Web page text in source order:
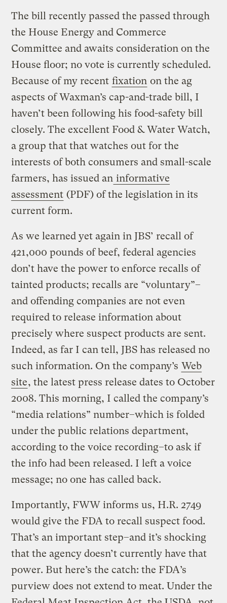
The bill recently passed the passed through
the House Energy and Commerce
Committee and awaits consideration on the
House floor; no vote is currently scheduled.
Because of my recent fixation on the ag
aspects of Waxman’s cap-and-trade bill, I
haven’t been following his food-safety bill
closely. The excellent Food & Water Watch,
a group that that watches out for the
interests of both consumers and small-scale
farmers, has issued an informative
assessment (PDF) of the legislation in its
current form.
As we learned yet again in JBS’ recall of
421,000 pounds of beef, federal agencies
don’t have the power to enforce recalls of
tainted products; recalls are “voluntary”–
and offending companies are not even
required to release information about
precisely where suspect products are sent.
Indeed, as far I can tell, JBS has released no
such information. On the company’s Web
site, the latest press release dates to October
2008. This morning, I called the company’s
“media relations” number–which is folded
under the public relations department,
according to the voice recording–to ask if
the info had been released. I left a voice
message; no one has called back.
Importantly, FWW informs us, H.R. 2749
would give the FDA to recall suspect food.
That’s an important step–and it’s shocking
that the agency doesn’t currently have that
power. But here’s the catch: the FDA’s
purview does not extend to meat. Under the